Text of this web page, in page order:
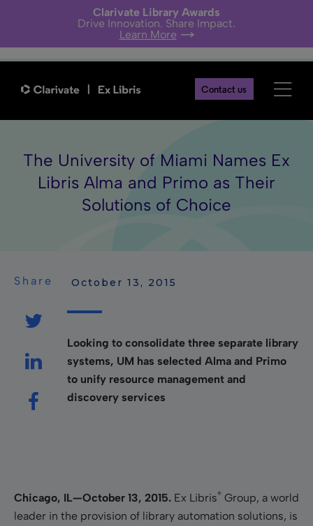
Clarivate Library Awards
Drive Innovation. Share Impact.
Learn More
Contact us
The University of Miami Names Ex
Libris Alma and Primo as Their
Solutions of Choice
Share October 13, 2015
Looking to consolidate three separate library
systems, UM has selected Alma and Primo
to unify resource management and
discovery services
Chicago, IL—October 13, 2015. Ex Libris® Group, a world
leader in the provision of library automation solutions, is